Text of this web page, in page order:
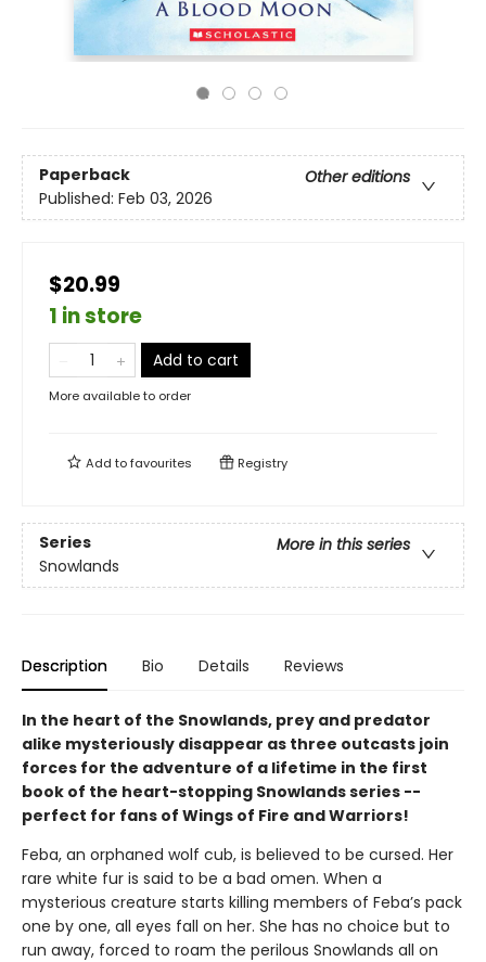
Paperback
Other editions
Published: Feb 03, 2026
$20.99
1 in store
Add to cart
More available to order
Add tofavourites Registry
Series
More in this series
Snowlands
Description Bio Details Reviews
In the heart of the Snowlands, prey and predator
alike mysteriously disappear as three outcasts join
forces for the adventure of a lifetime in the first
book of the heart-stopping Snowlands series --
perfect for fans of Wings of Fire and Warriors!
Feba, an orphaned wolf cub, is believed to be cursed. Her
rare white fur is said to be a bad omen. When a
mysterious creature starts killing members of Feba’s pack
one by one, all eyes fall on her. She has no choice but to
run away, forced to roam the perilous Snowlands all on